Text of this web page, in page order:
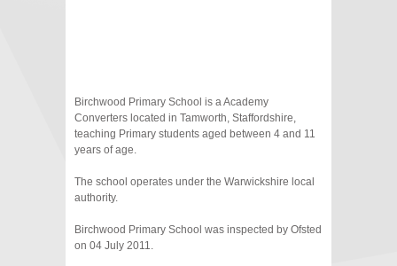
Birchwood Primary School is a Academy
Converters located in Tamworth, Staffordshire,
teaching Primary students aged between 4 and 11
years of age.
The school operates under the Warwickshire local
authority.
Birchwood Primary School was inspected by Ofsted
on 04 July 2011.